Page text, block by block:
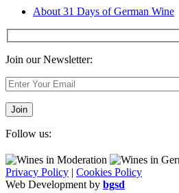
About 31 Days of German Wine
Join our Newsletter:
Follow us:
Privacy Policy | Cookies Policy
Web Development by bgsd